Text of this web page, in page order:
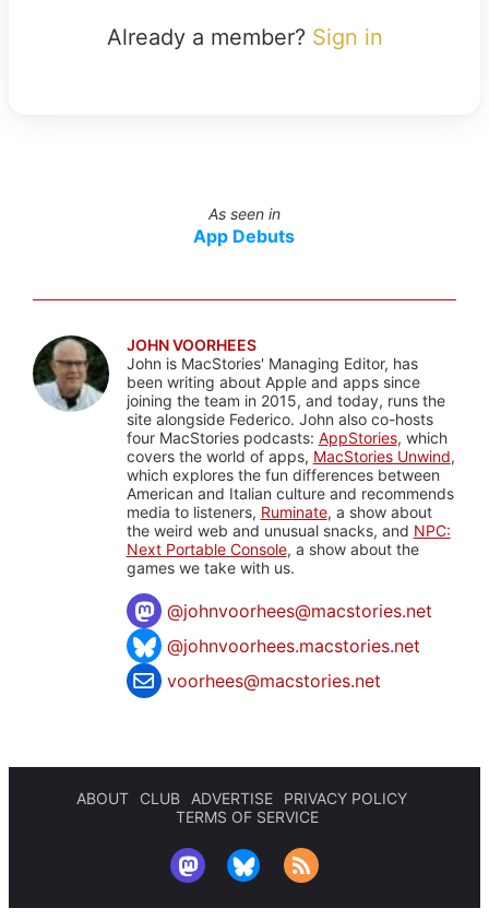
Already a member? Sign in
As seen in
App Debuts
JOHN VOORHEES
John is MacStories' Managing Editor, has
been writing about Apple and apps since
joining the team in 2015, and today, runs the
site alongside Federico. John also co-hosts
four MacStories podcasts: AppStories, which
covers the world of apps, MacStories Unwind,
which explores the fun differences between
American and Italian culture and recommends
media to listeners, Ruminate, a show about
the weird web and unusual snacks, and NPC:
Next Portable Console, a show about the
games we take with us.
@johnvoorhees@macstories.net
@johnvoorhees.macstories.net
voorhees@macstories.net
ABOUT CLUB ADVERTISE
PRIVACY POLICY
TERMS OF SERVICE